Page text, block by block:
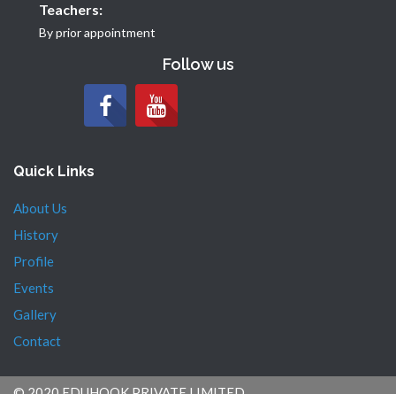
Teachers:
By prior appointment
Follow us
Quick Links
About Us
History
Profile
Events
Gallery
Contact